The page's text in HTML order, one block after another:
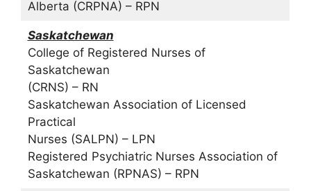
Alberta (CRPNA) – RPN
Saskatchewan
College of Registered Nurses of
Saskatchewan
(CRNS) – RN
Saskatchewan Association of Licensed
Practical
Nurses (SALPN) – LPN
Registered Psychiatric Nurses Association of
Saskatchewan (RPNAS) – RPN